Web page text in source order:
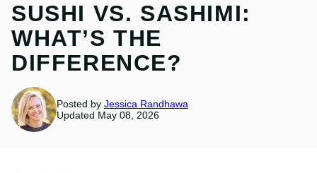
SUSHI VS. SASHIMI:
WHAT’S THE
DIFFERENCE?
Posted by Jessica Randhawa
Updated May 08, 2026